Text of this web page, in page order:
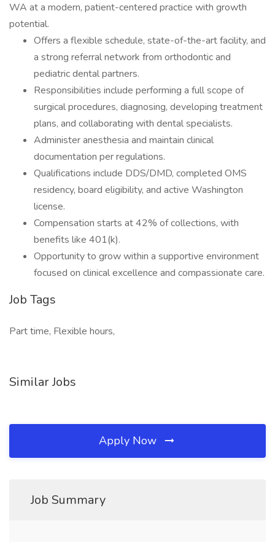
WA at a modern, patient-centered practice with growth
potential.
Offers a flexible schedule, state-of-the-art facility, and
a strong referral network from orthodontic and
pediatric dental partners.
Responsibilities include performing a full scope of
surgical procedures, diagnosing, developing treatment
plans, and collaborating with dental specialists.
Administer anesthesia and maintain clinical
documentation per regulations.
Qualifications include DDS/DMD, completed OMS
residency, board eligibility, and active Washington
license.
Compensation starts at 42% of collections, with
benefits like 401(k).
Opportunity to grow within a supportive environment
focused on clinical excellence and compassionate care.
Job Tags
Part time, Flexible hours,
Similar Jobs
Apply Now
Job Summary